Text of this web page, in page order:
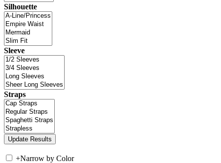
Silhouette
Sleeve
Straps
+Narrow by Color